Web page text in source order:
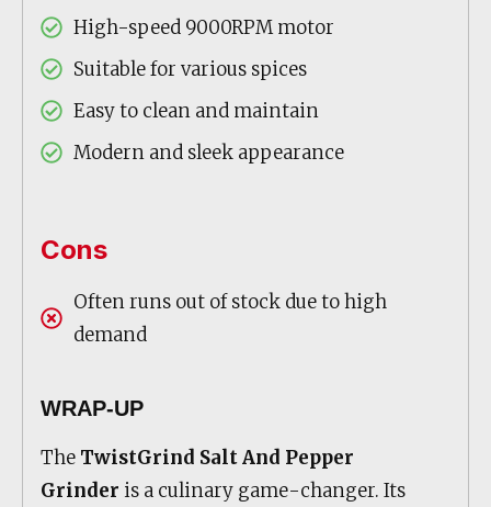
High-speed 9000RPM motor
Suitable for various spices
Easy to clean and maintain
Modern and sleek appearance
Cons
Often runs out of stock due to high
demand
WRAP-UP
The TwistGrind Salt And Pepper
Grinder is a culinary game-changer. Its